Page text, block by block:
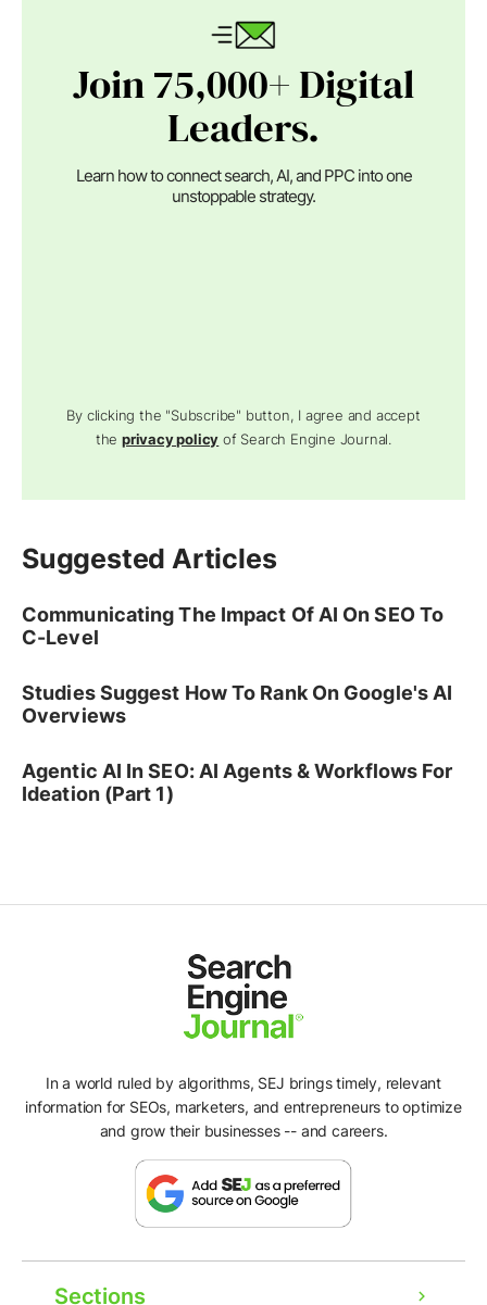
Join 75,000+ Digital
Leaders.
Learn how to connect search, AI, and PPC into one
unstoppable strategy.
By clicking the "Subscribe" button, I agree and accept
theprivacy policy of Search Engine Journal.
Suggested Articles
Communicating The Impact Of AI On SEO To
C-Level
Studies Suggest How To Rank On Google's AI
Overviews
Agentic AI In SEO: AI Agents & Workflows For
Ideation (Part 1)
In a world ruled by algorithms, SEJ brings timely, relevant
information for SEOs, marketers, and entrepreneurs to optimize
and grow their businesses -- and careers.
Sections